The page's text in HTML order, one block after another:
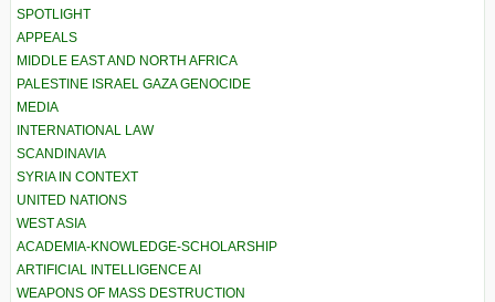
SPOTLIGHT
APPEALS
MIDDLE EAST AND NORTH AFRICA
PALESTINE ISRAEL GAZA GENOCIDE
MEDIA
INTERNATIONAL LAW
SCANDINAVIA
SYRIA IN CONTEXT
UNITED NATIONS
WEST ASIA
ACADEMIA-KNOWLEDGE-SCHOLARSHIP
ARTIFICIAL INTELLIGENCE AI
WEAPONS OF MASS DESTRUCTION